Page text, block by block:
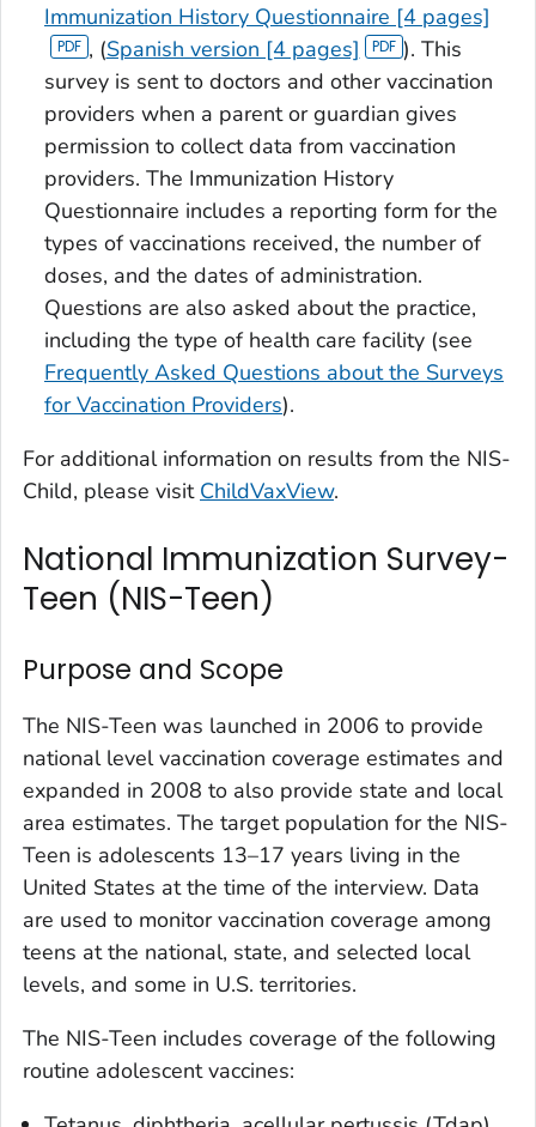
Immunization History Questionnaire [4 pages]
, (Spanish version [4 pages]
). This
survey is sent to doctors and other vaccination
providers when a parent or guardian gives
permission to collect data from vaccination
providers. The Immunization History
Questionnaire includes a reporting form for the
types of vaccinations received, the number of
doses, and the dates of administration.
Questions are also asked about the practice,
including the type of health care facility (see
Frequently Asked Questions about the Surveys
for Vaccination Providers).
For additional information on results from the NIS-
Child, please visit ChildVaxView.
National Immunization Survey-
Teen (NIS-Teen)
Purpose and Scope
The NIS-Teen was launched in 2006 to provide
national level vaccination coverage estimates and
expanded in 2008 to also provide state and local
area estimates. The target population for the NIS-
Teen is adolescents 13–17 years living in the
United States at the time of the interview. Data
are used to monitor vaccination coverage among
teens at the national, state, and selected local
levels, and some in U.S. territories.
The NIS-Teen includes coverage of the following
routine adolescent vaccines: